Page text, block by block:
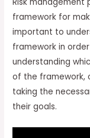
Risk management
framework for
important to
framework in
understanding
of the framework,
taking the
their goals.